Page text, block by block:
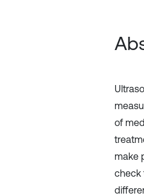
of
make
check